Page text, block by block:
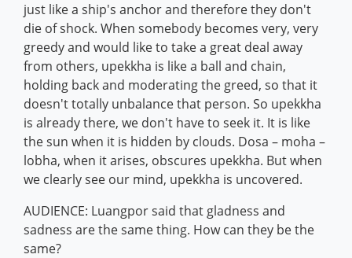
just like a ship's anchor and therefore they don't
die of shock. When somebody becomes very, very
greedy and would like to take a great deal away
from others, upekkha is like a ball and chain,
holding back and moderating the greed, so that it
doesn't totally unbalance that person. So upekkha
is already there, we don't have to seek it. It is like
the sun when it is hidden by clouds. Dosa – moha –
lobha, when it arises, obscures upekkha. But when
we clearly see our mind, upekkha is uncovered.
AUDIENCE: Luangpor said that gladness and
sadness are the same thing. How can they be the
same?